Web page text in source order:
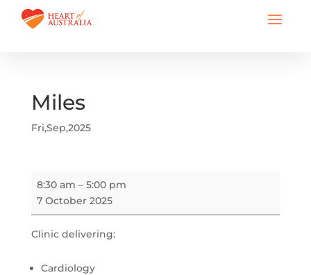
Miles
Fri,Sep,2025
Miles
8:30 am – 5:00 pm
7 October 2025
Clinic delivering:
Cardiology